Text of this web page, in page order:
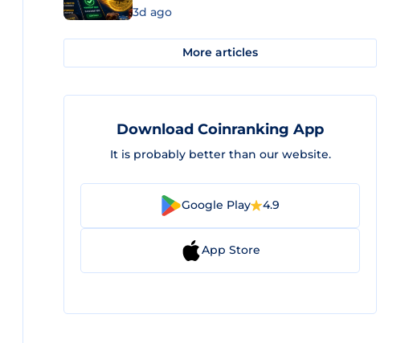
3d ago
More articles
Download Coinranking App
It is probably better than our website.
Google Play 4.9
App Store